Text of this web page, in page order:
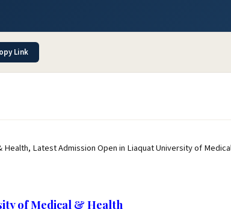
Link
Latest Admission Open in Liaquat University of
of Medical & Health